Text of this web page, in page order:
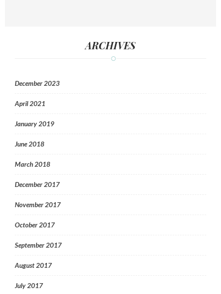
ARCHIVES
December 2023
April 2021
January 2019
June 2018
March 2018
December 2017
November 2017
October 2017
September 2017
August 2017
July 2017